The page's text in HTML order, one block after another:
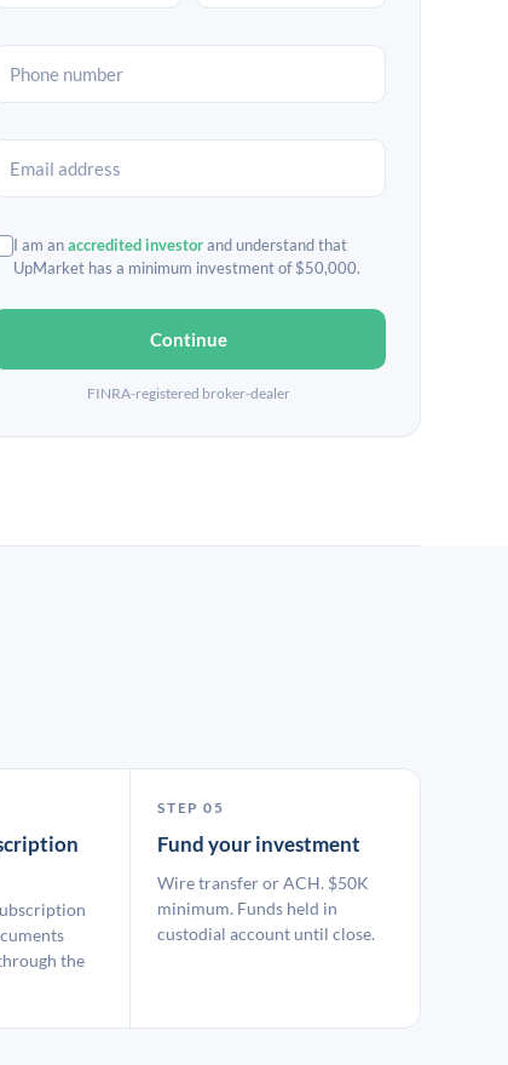
I am anaccredited investorand understand that
UpMarket has a minimum investment of $50,000.
Continue
FINRA-registered broker-dealer
the
STEP 05
Fund your investment
Wire transfer or ACH. $50K
minimum. Funds held in
custodial account until close.